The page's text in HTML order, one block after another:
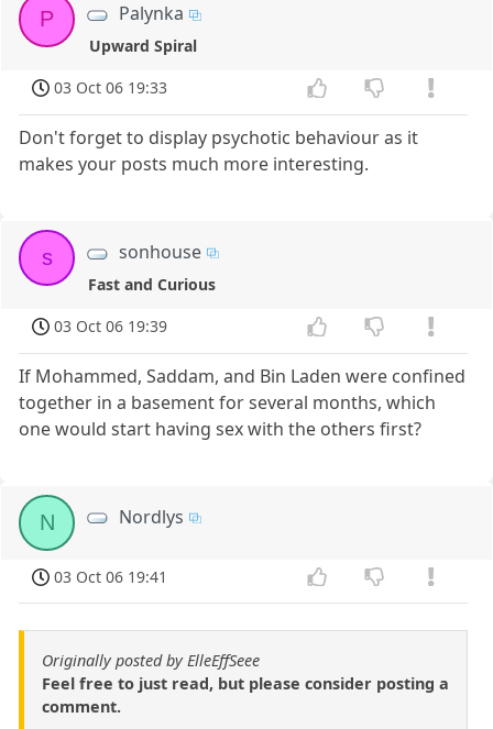
P Palynka
Upward Spiral
03 Oct 06 19:33
Don't forget to display psychotic behaviour as it
makes your posts much more interesting.
s sonhouse
Fast and Curious
03 Oct 06 19:39
If Mohammed, Saddam, and Bin Laden were confined
together in a basement for several months, which
one would start having sex with the others first?
N Nordlys
03 Oct 06 19:41
Originally posted by ElleEffSeee
Feel free to just read, but please consider posting a
comment.